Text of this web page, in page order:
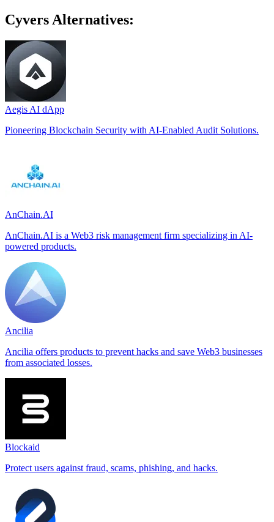
Cyvers Alternatives:
Aegis AI dApp
Pioneering Blockchain Security with AI-Enabled Audit Solutions.
AnChain.AI
AnChain.AI is a Web3 risk management firm specializing in AI-
powered products.
Ancilia
Ancilia offers products to prevent hacks and save Web3 businesses
from associated losses.
Blockaid
Protect users against fraud, scams, phishing, and hacks.